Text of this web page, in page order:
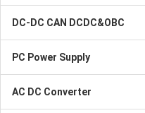
DC-DC CAN DCDC&OBC
PC Power Supply
AC DC Converter